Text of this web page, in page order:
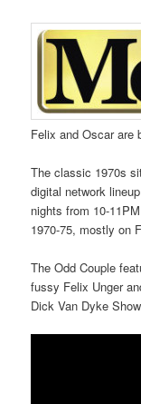
Felix and Oscar are
The classic 1970s
digital network
nights from 10-
1970-75, mostly on
The Odd Couple
fussy Felix Unger
Dick Van Dyke